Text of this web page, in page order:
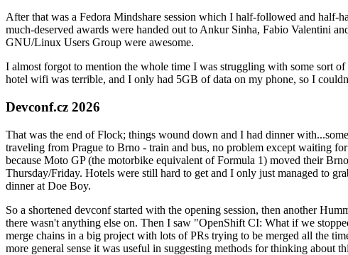
After that was a Fedora Mindshare session which I half-followed and half-
much-deserved awards were handed out to Ankur Sinha, Fabio Valentini
GNU/Linux Users Group were awesome.
I almost forgot to mention the whole time I was struggling with some sort
hotel wifi was terrible, and I only had 5GB of data on my phone, so I
Devconf.cz 2026
That was the end of Flock; things wound down and I had dinner
traveling from Prague to Brno - train and bus, no problem except waiting
because Moto GP (the motorbike equivalent of Formula 1) moved their
Thursday/Friday. Hotels were still hard to get and I only just managed to
dinner at Doe Boy.
So a shortened devconf started with the opening session, then another
there wasn't anything else on. Then I saw "OpenShift CI: What if we
merge chains in a big project with lots of PRs trying to be merged all the
more general sense it was useful in suggesting methods for thinking about